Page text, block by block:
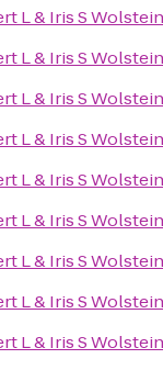
L & Iris S
L & Iris S
L & Iris S
L & Iris S
L & Iris S
L & Iris S
L & Iris S
L & Iris S
L & Iris S